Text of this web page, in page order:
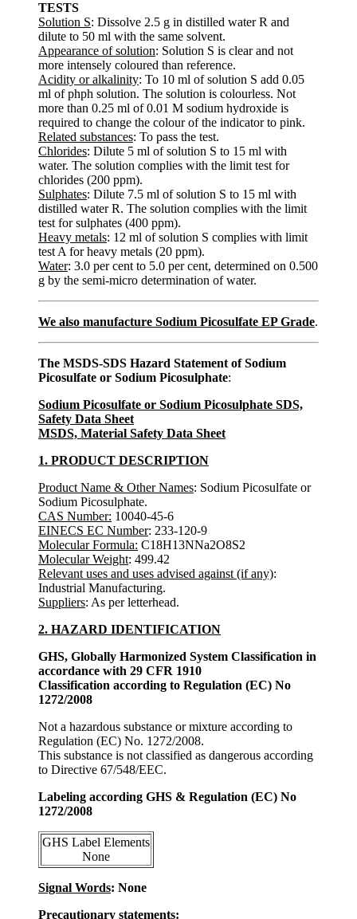
TESTS
Solution S: Dissolve 2.5 g in distilled water R and
dilute to 50 ml with the same solvent.
Appearance of solution: Solution S is clear and not
more intensely coloured than reference.
Acidity or alkalinity: To 10 ml of solution S add 0.05
ml of phph solution. The solution is colourless. Not
more than 0.25 ml of 0.01 M sodium hydroxide is
required to change the colour of the indicator to pink.
Related substances: To pass the test.
Chlorides: Dilute 5 ml of solution S to 15 ml with
water. The solution complies with the limit test for
chlorides (200 ppm).
Sulphates: Dilute 7.5 ml of solution S to 15 ml with
distilled water R. The solution complies with the limit
test for sulphates (400 ppm).
Heavy metals: 12 ml of solution S complies with limit
test A for heavy metals (20 ppm).
Water: 3.0 per cent to 5.0 per cent, determined on 0.500
g by the semi-micro determination of water.
We also manufacture Sodium Picosulfate EP Grade.
The MSDS-SDS Hazard Statement of Sodium
Picosulfate or Sodium Picosulphate:
Sodium Picosulfate or Sodium Picosulphate SDS,
Safety Data Sheet
MSDS, Material Safety Data Sheet
1. PRODUCT DESCRIPTION
Product Name & Other Names: Sodium Picosulfate or
Sodium Picosulphate.
CAS Number: 10040-45-6
EINECS EC Number: 233-120-9
Molecular Formula: C18H13NNa2O8S2
Molecular Weight: 499.42
Relevant uses and uses advised against (if any):
Industrial Manufacturing.
Suppliers: As per letterhead.
2. HAZARD IDENTIFICATION
GHS, Globally Harmonized System Classification in
accordance with 29 CFR 1910
Classification according to Regulation (EC) No
1272/2008
Not a hazardous substance or mixture according to
Regulation (EC) No. 1272/2008.
This substance is not classified as dangerous according
to Directive 67/548/EEC.
Labeling according GHS & Regulation (EC) No
1272/2008
GHS Label Elements
None
Signal Words: None
Precautionary statements: